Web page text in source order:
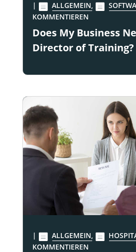
Does My Business
Director of Training?
| ALLGEMEIN,
KOMMENTIEREN
| ALLGEMEIN
KOMMENTIEREN